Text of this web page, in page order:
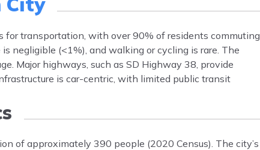
for transportation, with over 90% of residents commuting
negligible (<1%), and walking or cycling is rare. The
Major highways, such as SD Highway 38, provide
is car-centric, with limited public transit
of approximately 390 people (2020 Census). The city’s